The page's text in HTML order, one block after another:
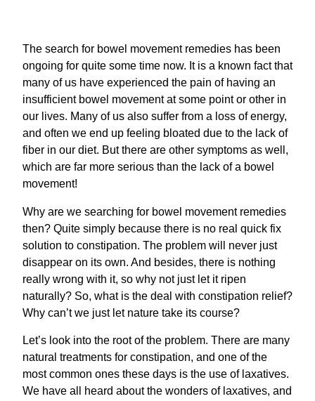
The search for bowel movement remedies has been
ongoing for quite some time now. It is a known fact that
many of us have experienced the pain of having an
insufficient bowel movement at some point or other in
our lives. Many of us also suffer from a loss of energy,
and often we end up feeling bloated due to the lack of
fiber in our diet. But there are other symptoms as well,
which are far more serious than the lack of a bowel
movement!
Why are we searching for bowel movement remedies
then? Quite simply because there is no real quick fix
solution to constipation. The problem will never just
disappear on its own. And besides, there is nothing
really wrong with it, so why not just let it ripen
naturally? So, what is the deal with constipation relief?
Why can’t we just let nature take its course?
Let’s look into the root of the problem. There are many
natural treatments for constipation, and one of the
most common ones these days is the use of laxatives.
We have all heard about the wonders of laxatives, and